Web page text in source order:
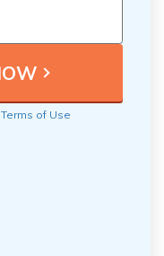
Terms of Use